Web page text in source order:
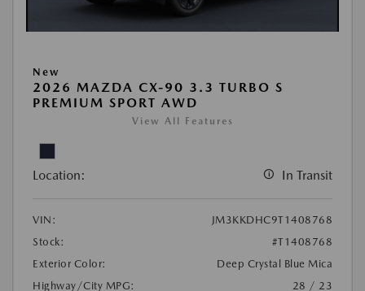
New
2026 MAZDA CX-90 3.3 TURBO S
PREMIUM SPORT AWD
View All Features
Location: In Transit
VIN:
JM3KKDHC9T1408768
Stock:
#T1408768
Exterior Color:
Deep Crystal Blue Mica
Highway/City MPG:
28 / 23